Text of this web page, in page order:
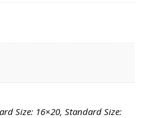
Size: 16×20, Standard Size: